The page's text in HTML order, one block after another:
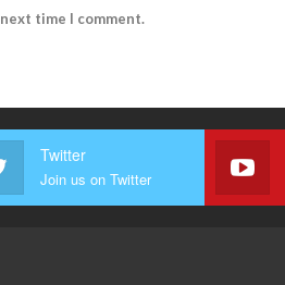
time I comment.
Twitter
Join us on Twitter